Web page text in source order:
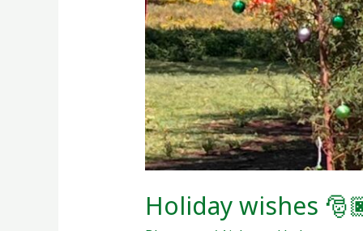
Holiday wishes